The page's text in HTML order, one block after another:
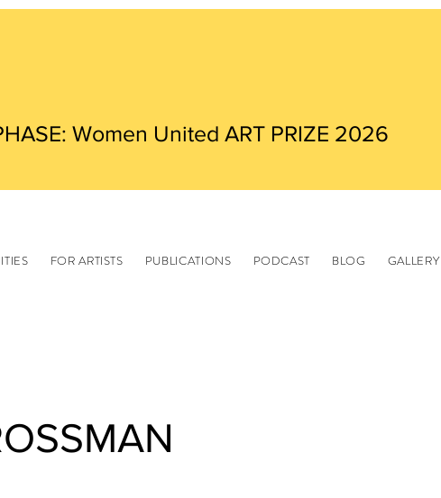
Women United ART PRIZE 2026
FOR ARTISTS PUBLICATIONS PODCAST BLOG GALLERY